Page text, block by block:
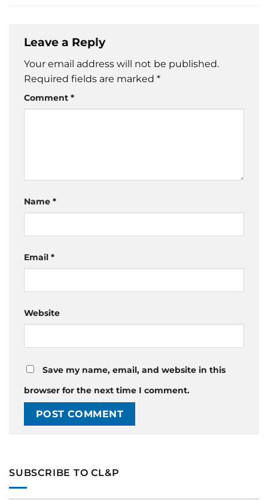
Leave a Reply
Your email address will not be published.
Required fields are marked *
Comment *
Name *
Email *
Website
Save my name, email, and website in this
browser for the next time I comment.
SUBSCRIBE TO CL&P